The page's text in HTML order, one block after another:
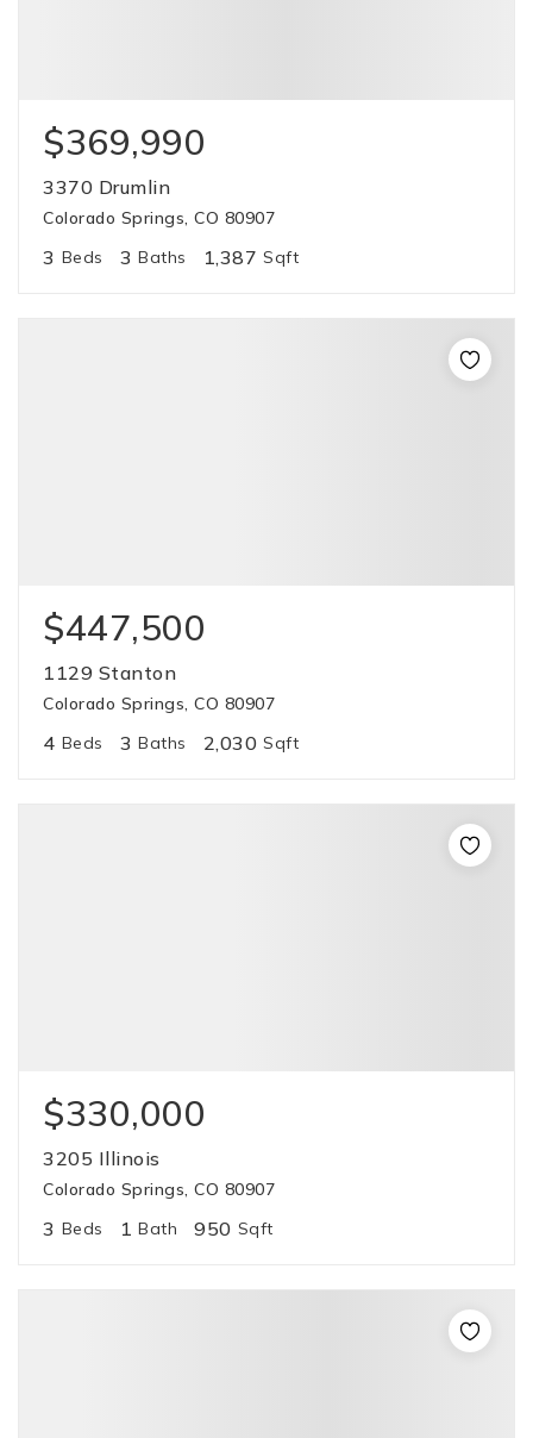
$369,990
3370 Drumlin
Colorado Springs, CO 80907
3 Beds 3 Baths 1,387 Sqft
$447,500
1129 Stanton
Colorado Springs, CO 80907
4 Beds 3 Baths 2,030 Sqft
$330,000
3205 Illinois
Colorado Springs, CO 80907
3 Beds 1 Bath 950 Sqft